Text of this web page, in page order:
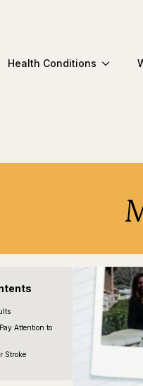
Health Conditions
Attention to
Stroke